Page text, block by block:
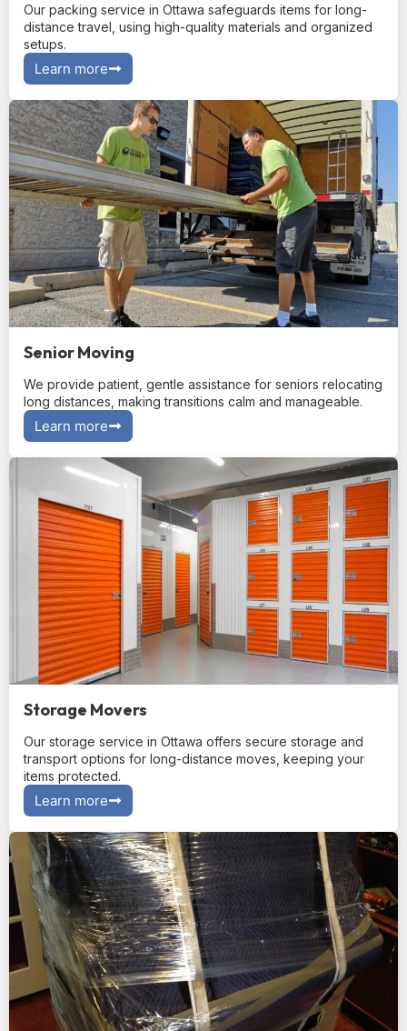
Our packing service in Ottawa safeguards items for long-
distance travel, using high-quality materials and organized
setups.
Learn more
Senior Moving
We provide patient, gentle assistance for seniors relocating
long distances, making transitions calm and manageable.
Learn more
Storage Movers
Our storage service in Ottawa offers secure storage and
transport options for long-distance moves, keeping your
items protected.
Learn more